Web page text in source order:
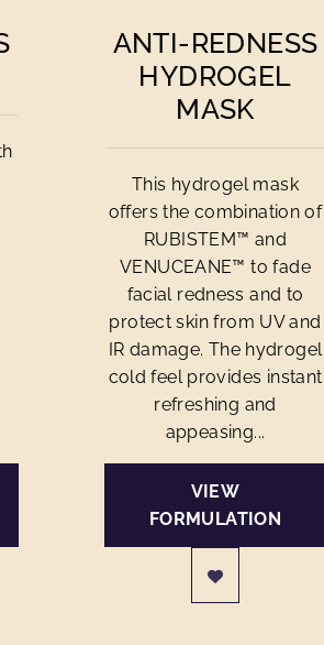
ANTI-REDNESS
HYDROGEL
MASK
This hydrogel mask
offers the combination of
RUBISTEM™ and
VENUCEANE™ to fade
facial redness and to
protect skin from UV and
IR damage. The hydrogel
cold feel provides instant
refreshing and
appeasing...
VIEW
FORMULATION